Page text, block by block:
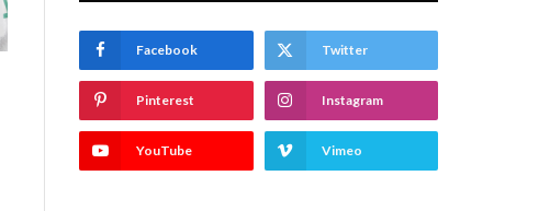
Facebook Twitter
Pinterest Instagram
YouTube Vimeo